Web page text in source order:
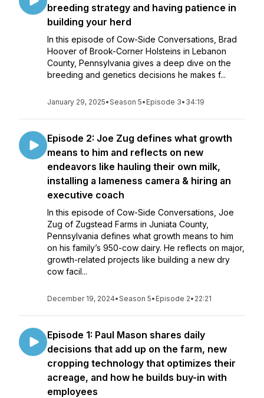
breeding strategy and having patience in
building your herd
In this episode of Cow-Side Conversations, Brad
Hoover of Brook-Corner Holsteins in Lebanon
County, Pennsylvania gives a deep dive on the
breeding and genetics decisions he makes f...
January 29, 2025•Season 5• Episode 3• 34:19
Episode 2: Joe Zug defines what growth
means to him and reflects on new
endeavors like hauling their own milk,
installing a lameness camera & hiring an
executive coach
In this episode of Cow-Side Conversations, Joe
Zug of Zugstead Farms in Juniata County,
Pennsylvania defines what growth means to him
on his family’s 950-cow dairy. He reflects on major,
growth-related projects like building a new dry
cow facil...
December 19, 2024•Season 5• Episode 2• 22:21
Episode 1: Paul Mason shares daily
decisions that add up on the farm, new
cropping technology that optimizes their
acreage, and how he builds buy-in with
employees